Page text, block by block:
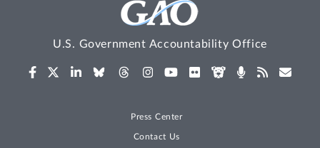
U.S. Government Accountability Office
Press Center
Contact Us